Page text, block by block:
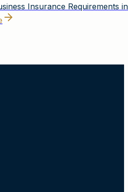
Insurance Requirements in